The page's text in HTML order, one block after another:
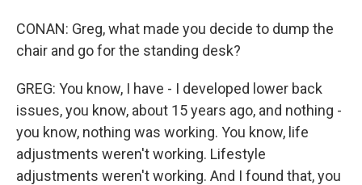
CONAN: Greg, what made you decide to dump the
chair and go for the standing desk?
GREG: You know, I have - I developed lower back
issues, you know, about 15 years ago, and nothing -
you know, nothing was working. You know, life
adjustments weren't working. Lifestyle
adjustments weren't working. And I found that, you